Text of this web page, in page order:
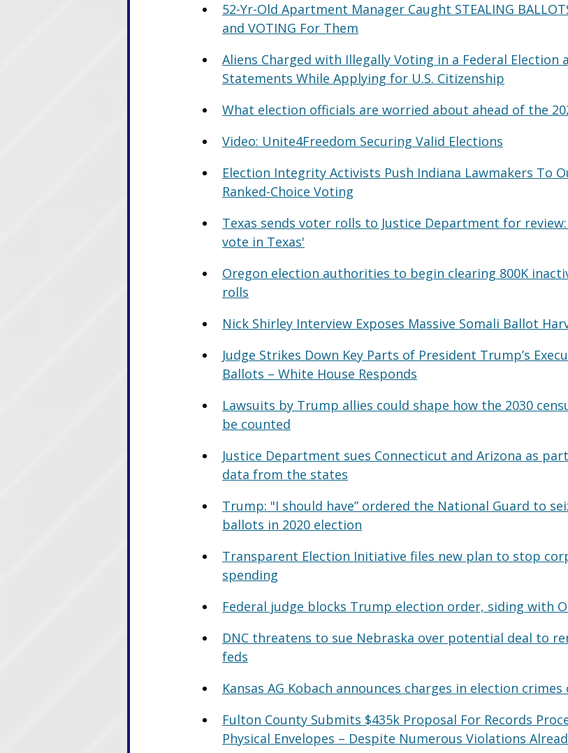
52-Yr-Old Apartment Manager Caught STEALING
and VOTING For Them
Aliens Charged with Illegally Voting in a Federal Election
Statements While Applying for U.S. Citizenship
What election officials are worried about ahead of the
Video: Unite4Freedom Securing Valid Elections
Election Integrity Activists Push Indiana Lawmakers To
Ranked-Choice Voting
Texas sends voter rolls to Justice Department for
vote in Texas'
Oregon election authorities to begin clearing 800K
rolls
Nick Shirley Interview Exposes Massive Somali Ballot
Judge Strikes Down Key Parts of President Trump’s
Ballots – White House Responds
Lawsuits by Trump allies could shape how the 2030
be counted
Justice Department sues Connecticut and Arizona as
data from the states
Trump: "I should have” ordered the National Guard to
ballots in 2020 election
Transparent Election Initiative files new plan to stop
spending
Federal judge blocks Trump election order, siding with
DNC threatens to sue Nebraska over potential deal to
feds
Kansas AG Kobach announces charges in election crimes
Fulton County Submits $435k Proposal For Records
Physical Envelopes – Despite Numerous Violations